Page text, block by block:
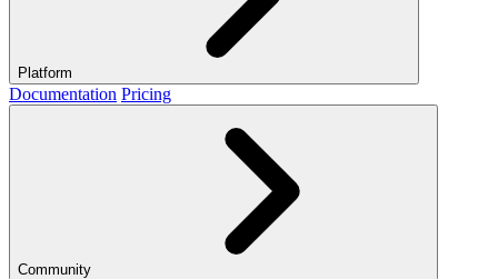
Platform
Documentation Pricing
Community